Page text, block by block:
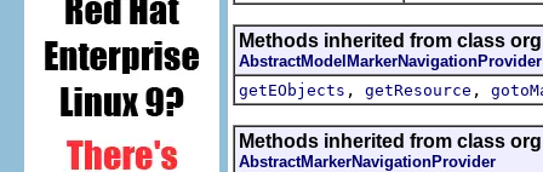
Methods inherited from class
AbstractModelMarkerNavigationProvider
getEObjects , getResource ,
Methods inherited from class
AbstractMarkerNavigationProvider